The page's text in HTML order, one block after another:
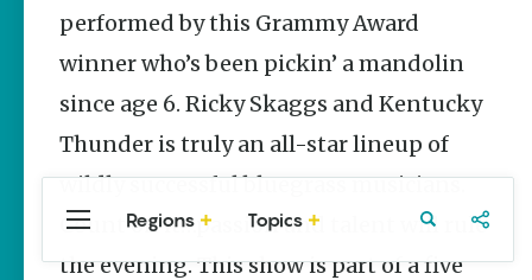
Sign up for e-news
performed by this Grammy Award
winner who’s been pickin’ a mandolin
since age 6. Ricky Skaggs and Kentucky
Thunder is truly an all-star lineup of
wildly successful bluegrass musicians.
Count on it…passion and talent will rule
the evening. This show is part of a five
Regions Topics
Central
Arkansas
Northwest
Arkansas
Travel Food